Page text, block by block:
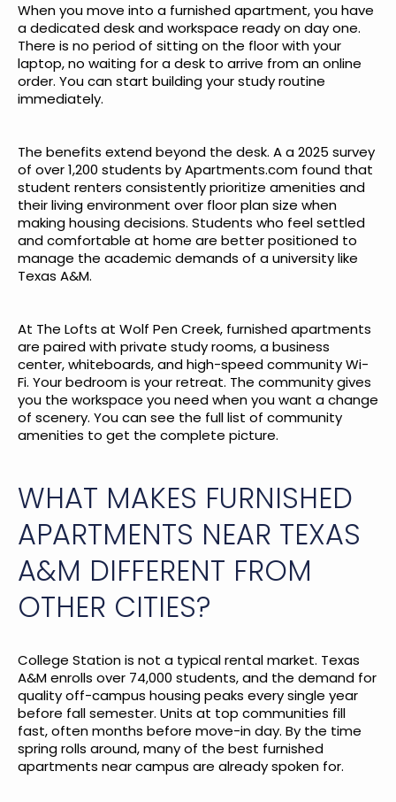
When you move into a furnished apartment, you have
a dedicated desk and workspace ready on day one.
There is no period of sitting on the floor with your
laptop, no waiting for a desk to arrive from an online
order. You can start building your study routine
immediately.
The benefits extend beyond the desk. Aa 2025 survey
of over 1,200 students by Apartments.com found that
student renters consistently prioritize amenities and
their living environment over floor plan size when
making housing decisions. Students who feel settled
and comfortable at home are better positioned to
manage the academic demands of a university like
Texas A&M.
At The Lofts at Wolf Pen Creek, furnished apartments
are paired with private study rooms, a business
center, whiteboards, and high-speed community Wi-
Fi. Your bedroom is your retreat. The community gives
you the workspace you need when you want a change
of scenery. You can see the full list of community
amenities to get the complete picture.
WHAT MAKES FURNISHED
APARTMENTS NEAR TEXAS
A&M DIFFERENT FROM
OTHER CITIES?
College Station is not a typical rental market. Texas
A&M enrolls over 74,000 students, and the demand for
quality off-campus housing peaks every single year
before fall semester. Units at top communities fill
fast, often months before move-in day. By the time
spring rolls around, many of the best furnished
apartments near campus are already spoken for.